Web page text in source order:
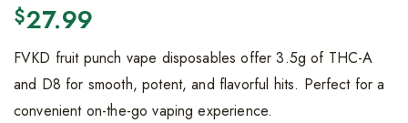
$27.99
FVKD fruit punch vape disposables offer 3.5g of THC-A
and D8 for smooth, potent, and flavorful hits. Perfect for a
convenient on-the-go vaping experience.